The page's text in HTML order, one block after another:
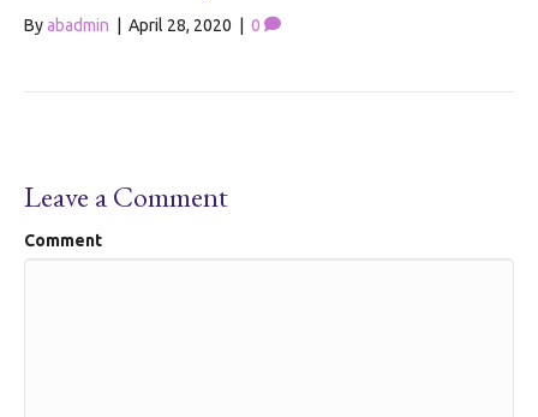
Byabadmin April 28, 2020 0
Leave a Comment
Comment